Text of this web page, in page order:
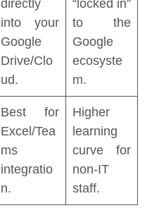
directly
into your
Google
Drive/Clo
ud.
“locked in”
to the
Google
ecosyste
m.
Best for
Excel/Tea
ms
integratio
n.
Higher
learning
curve for
non-IT
staff.